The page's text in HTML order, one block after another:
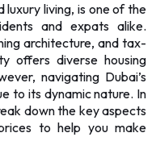
luxury living, is one of the
and expats alike.
architecture, and tax-
offers diverse housing
navigating Dubai’s
to its dynamic nature. In
down the key aspects
to help you make